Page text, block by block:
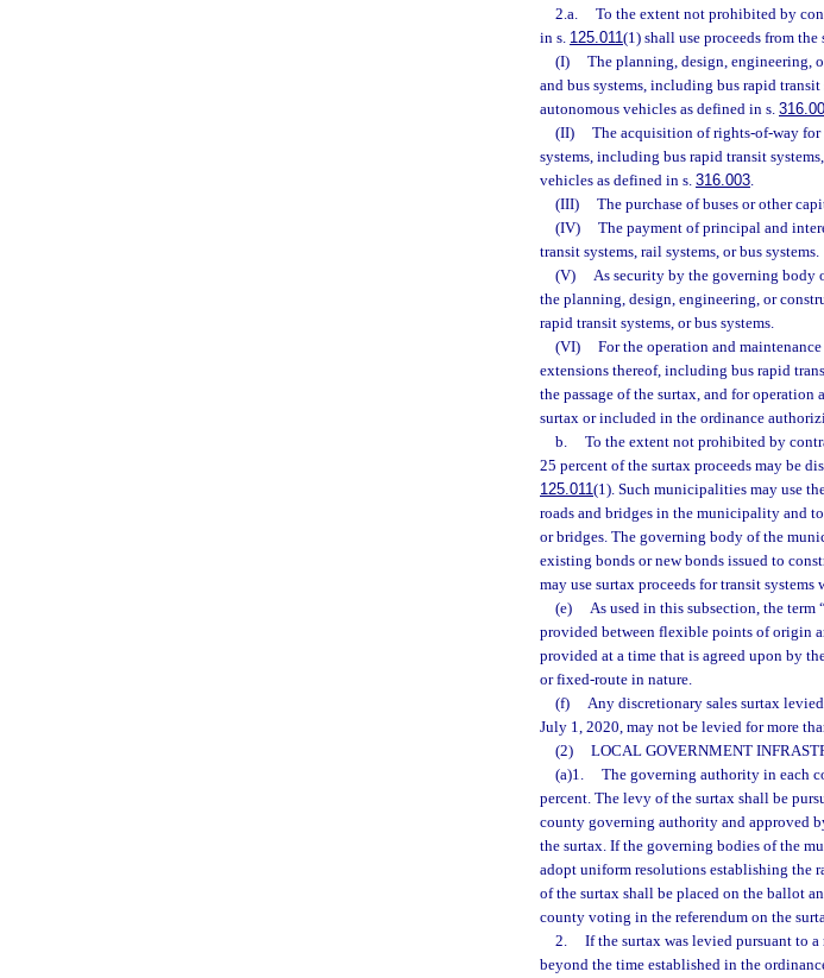
2.a.
To the extent not prohibited by
in s. 125.011(1) shall use proceeds from
(I)
The planning, design, engineering,
and bus systems, including bus rapid
autonomous vehicles as defined in s.
(II)
The acquisition of rights-of-way for
systems, including bus rapid transit
vehicles as defined in s. 316.003.
(III)
The purchase of buses or other
(IV)
The payment of principal and
transit systems, rail systems, or bus systems.
(V)
As security by the governing body
the planning, design, engineering, or
rapid transit systems, or bus systems.
(VI)
For the operation and
extensions thereof, including bus rapid
the passage of the surtax, and for
surtax or included in the ordinance
b.
To the extent not prohibited by
25 percent of the surtax proceeds may be
125.011(1). Such municipalities may use
roads and bridges in the municipality and
or bridges. The governing body of the
existing bonds or new bonds issued to
may use surtax proceeds for transit
(e)
As used in this subsection, the term
provided between flexible points of origin
provided at a time that is agreed upon by
or fixed-route in nature.
(f)
Any discretionary sales surtax
July 1, 2020, may not be levied for more
(2)
LOCAL GOVERNMENT
(a)1.
The governing authority in each
percent. The levy of the surtax shall be
county governing authority and approved
the surtax. If the governing bodies of the
adopt uniform resolutions establishing the
of the surtax shall be placed on the ballot
county voting in the referendum on the
2.
If the surtax was levied pursuant to
beyond the time established in the